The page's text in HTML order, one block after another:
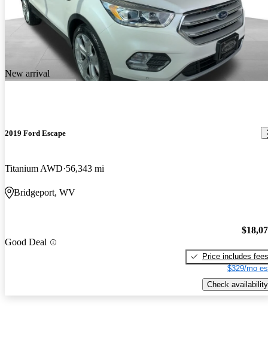
New arrival
2019 Ford Escape
Titanium AWD 56,343 mi
Bridgeport, WV
Good Deal
Price includes fees
$329/mo
Check availability